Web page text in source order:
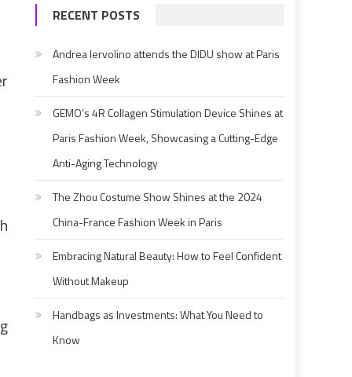
RECENT POSTS
Andrea Iervolino attends the DIDU show at Paris
Fashion Week
GEMO’s 4R Collagen Stimulation Device Shines at
Paris Fashion Week, Showcasing a Cutting-Edge
Anti-Aging Technology
The Zhou Costume Show Shines at the 2024
China-France Fashion Week in Paris
Embracing Natural Beauty: How to Feel Confident
Without Makeup
Handbags as Investments: What You Need to
Know